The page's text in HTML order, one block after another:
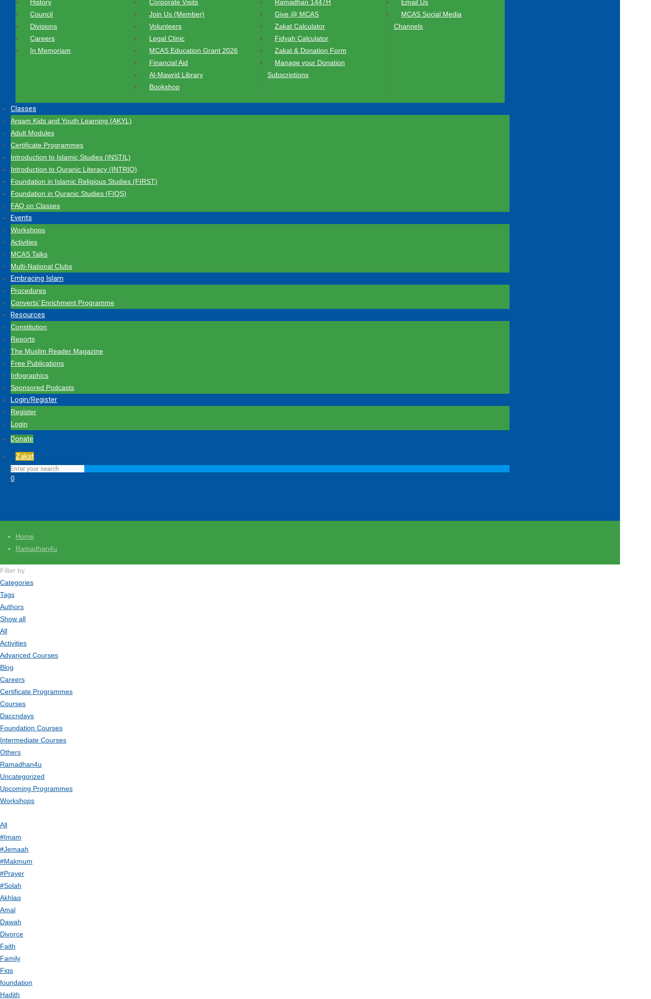
History
Council
Divisions
Careers
In Memoriam
Corporate Visits
Join Us (Member)
Volunteers
Legal Clinic
MCAS Education Grant 2026
Financial Aid
Al-Mawrid Library
Bookshop
Ramadhan 1447H
Give @ MCAS
Zakat Calculator
Fidyah Calculator
Zakat & Donation Form
Manage your Donation
Subscriptions
Email Us
MCAS Social Media
Channels
Classes
Arqam Kids and Youth Learning (AKYL)
Adult Modules
Certificate Programmes
Introduction to Islamic Studies (INSTIL)
Introduction to Quranic Literacy (INTRIQ)
Foundation in Islamic Religious Studies (FIRST)
Foundation in Quranic Studies (FIQS)
FAQ on Classes
Events
Workshops
Activities
MCAS Talks
Multi-National Clubs
Embracing Islam
Procedures
Converts’ Enrichment Programme
Resources
Constitution
Reports
The Muslim Reader Magazine
Free Publications
Infographics
Sponsored Podcasts
Login/Register
Register
Login
Donate
Zakat
0
Home
Ramadhan4u
Filter by
Categories
Tags
Authors
Show all
All
Activities
Advanced Courses
Blog
Careers
Certificate Programmes
Courses
Daccndays
Foundation Courses
Intermediate Courses
Others
Ramadhan4u
Uncategorized
Upcoming Programmes
Workshops
All
#Imam
#Jemaah
#Makmum
#Prayer
#Solah
Akhlaq
Amal
Dawah
Divorce
Faith
Family
Fiqs
foundation
Hadith